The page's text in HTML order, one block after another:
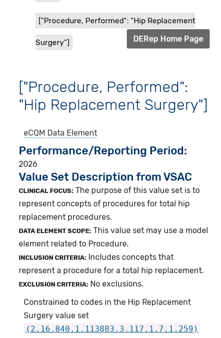
["Procedure, Performed": "Hip Replacement
Surgery"] DERep Home Page
["Procedure, Performed":
"Hip Replacement Surgery"]
eCQM Data Element
Performance/Reporting Period
2026
Value Set Description from VSAC
CLINICAL FOCUS: The purpose of this value set is to
represent concepts of procedures for total hip
replacement procedures.
DATA ELEMENT SCOPE: This value set may use a model
element related to Procedure.
INCLUSION CRITERIA:
Includes concepts that
represent a procedure for a total hip replacement.
EXCLUSION CRITERIA: No exclusions.
Constrained to codes in the Hip Replacement
Surgery value set
(2.16.840.1.113883.3.117.1.7.1.259)